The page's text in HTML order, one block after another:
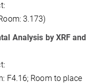
3.173)
Analysis by XRF and
F4.16; Room to place